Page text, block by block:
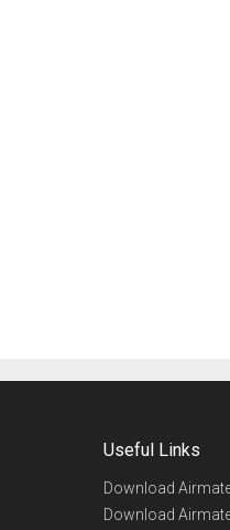
Useful Links
Download
Download